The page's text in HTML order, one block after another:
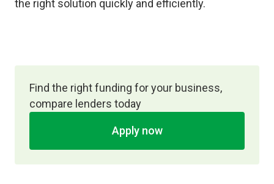
the right solution quickly and efficiently.
Find the right funding for your business,
compare lenders today
Apply now